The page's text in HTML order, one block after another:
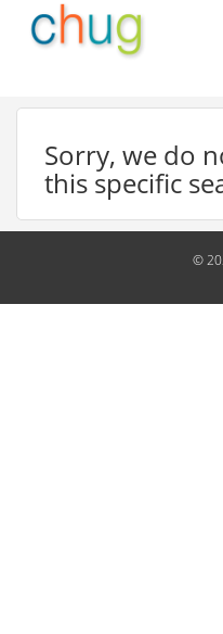
Sorry, we do
this specific
©